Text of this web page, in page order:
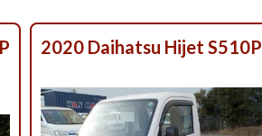
2020 Daihatsu Hijet S510P